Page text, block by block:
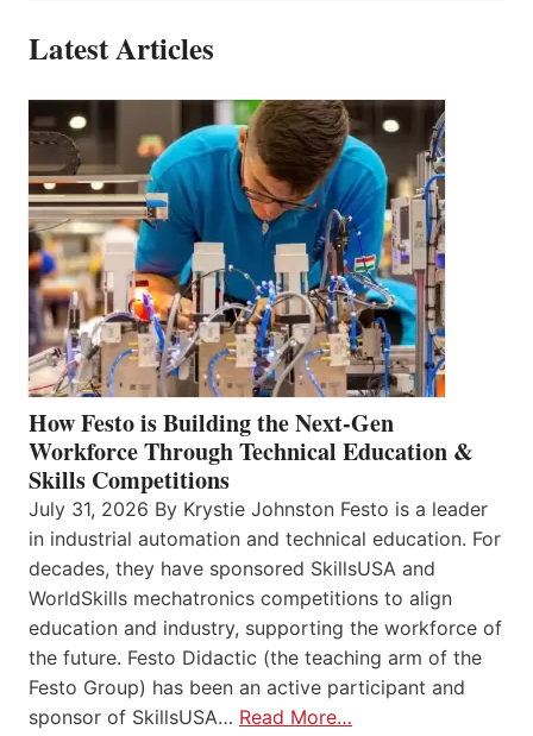
Latest Articles
How Festo is Building the Next-Gen
Workforce Through Technical Education &
Skills Competitions
July 31, 2026 By Krystie Johnston Festo is a leader
in industrial automation and technical education. For
decades, they have sponsored SkillsUSA and
WorldSkills mechatronics competitions to align
education and industry, supporting the workforce of
the future. Festo Didactic (the teaching arm of the
Festo Group) has been an active participant and
sponsor of SkillsUSA… Read More…